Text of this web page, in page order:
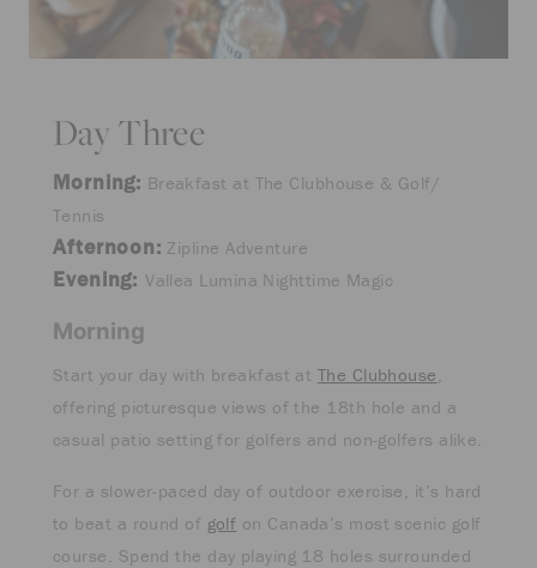
Day Three
Morning: Breakfast at The Clubhouse & Golf/
Tennis
Afternoon: Zipline Adventure
Evening:Vallea Lumina Nighttime Magic
Morning
Start your day with breakfast at The Clubhouse,
offering picturesque views of the 18th hole and a
casual patio setting for golfers and non-golfers alike.
For a slower-paced day of outdoor exercise, it’s hard
to beat a round of golf on Canada’s most scenic golf
course. Spend the day playing 18 holes surrounded